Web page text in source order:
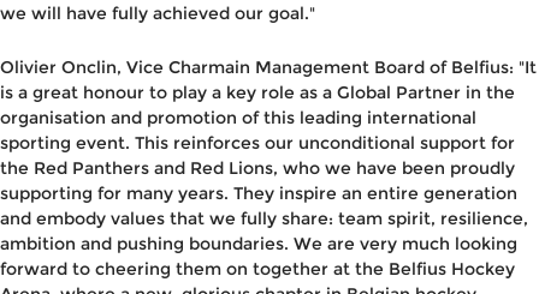
we will have fully achieved our goal."
Olivier Onclin, Vice Charmain Management Board of Belfius: "It
is a great honour to play a key role as a Global Partner in the
organisation and promotion of this leading international
sporting event. This reinforces our unconditional support for
the Red Panthers and Red Lions, who we have been proudly
supporting for many years. They inspire an entire generation
and embody values that we fully share: team spirit, resilience,
ambition and pushing boundaries. We are very much looking
forward to cheering them on together at the Belfius Hockey